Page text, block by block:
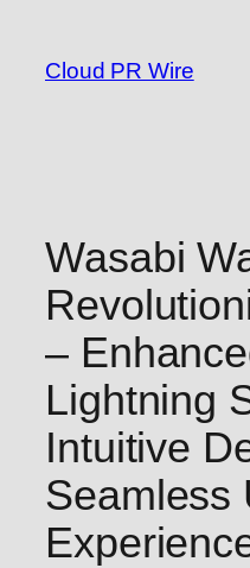
content
Cloud PR Wire
Wasabi
–
Lightning
Intuitive
Seamless